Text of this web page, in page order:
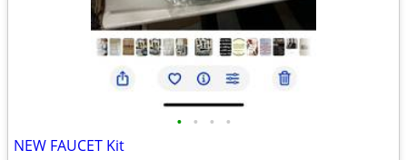
• • • •
NEW FAUCET Kit